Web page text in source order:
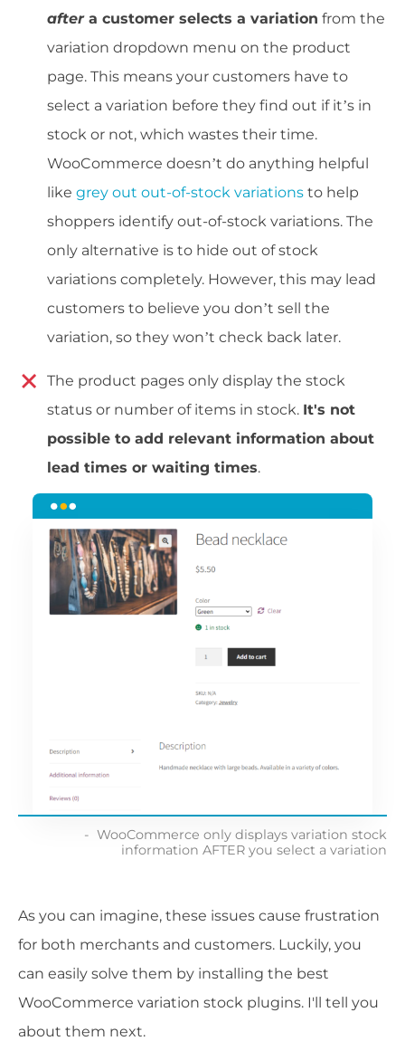
aftera customer selects a variation from the
variation dropdown menu on the product
page. This means your customers have to
select a variation before they find out if it’s in
stock or not, which wastes their time.
WooCommerce doesn’t do anything helpful
like grey out out-of-stock variations to help
shoppers identify out-of-stock variations. The
only alternative is to hide out of stock
variations completely. However, this may lead
customers to believe you don’t sell the
variation, so they won’t check back later.
The product pages only display the stock
status or number of items in stock. It's not
possible to add relevant information about
lead times or waiting times.
WooCommerce only displays variation stock
information AFTER you select a variation
As you can imagine, these issues cause frustration
for both merchants and customers. Luckily, you
can easily solve them by installing the best
WooCommerce variation stock plugins. I'll tell you
about them next.